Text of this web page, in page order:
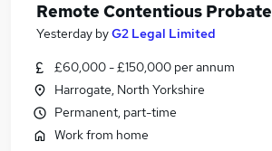
Remote Contentious
Yesterday byG2 Legal Limited
£60,000 - £150,000 per annum
Harrogate, North Yorkshire
Permanent, part-time
Work from home